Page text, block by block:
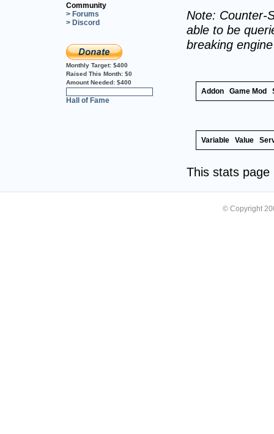
Community
> Forums
> Discord
Monthly Target: $400
Raised This Month: $0
Amount Needed: $400
Hall of Fame
Note: Counter-
able to be
breaking
Addon Game Mod
Variable Value
This stats
© Copyright